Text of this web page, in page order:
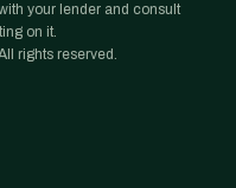
your lender and consult
on it.
rights reserved.